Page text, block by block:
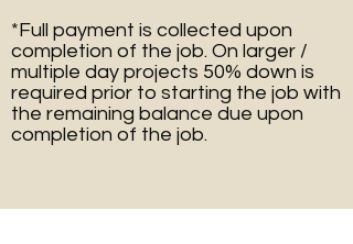
*Full payment is collected upon
completion of the job. On larger /
multiple day projects 50% down is
required prior to starting the job with
the remaining balance due upon
completion of the job.